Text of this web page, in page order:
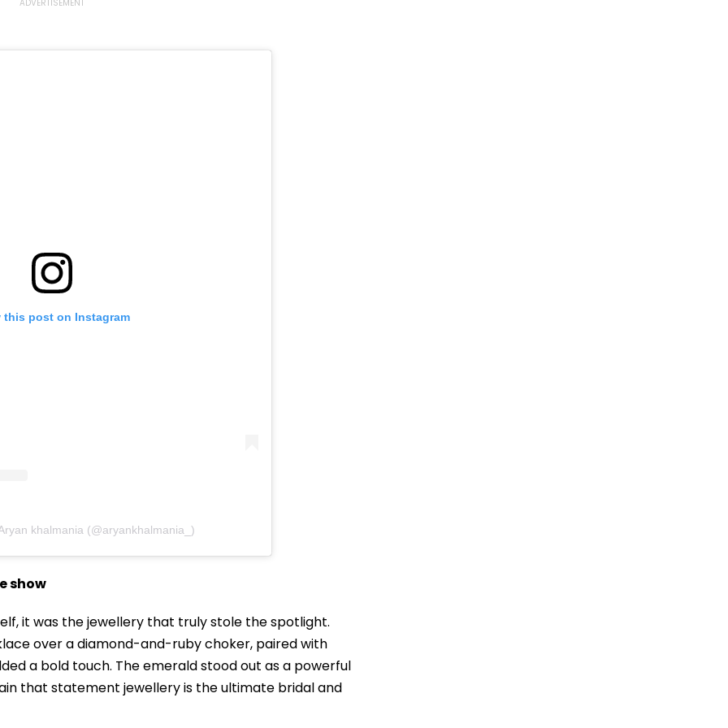
this post on Instagram
khalmania (@aryankhalmania_)
show
it was the jewellery that truly stole the spotlight.
over a diamond-and-ruby choker, paired with
a bold touch. The emerald stood out as a powerful
that statement jewellery is the ultimate bridal and